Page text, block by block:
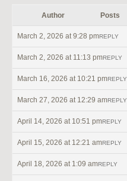
Author Posts
March 2, 2026 at 9:28 pmREPLY
March 2, 2026 at 11:13 pmREPLY
March 16, 2026 at 10:21 pmREPLY
March 27, 2026 at 12:29 amREPLY
April 14, 2026 at 10:51 pmREPLY
April 15, 2026 at 12:21 amREPLY
April 18, 2026 at 1:09 amREPLY